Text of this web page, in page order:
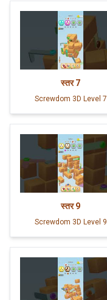
स्तर 7
Screwdom 3D Level 7
स्तर 9
Screwdom 3D Level 9